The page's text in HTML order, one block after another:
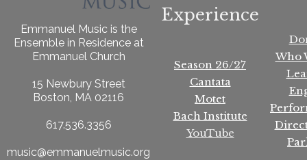
Emmanuel Music is the
Ensemble in Residence at
Emmanuel Church
15 Newbury Street
Boston, MA 02116
617.536.3356
music@emmanuelmusic.org
Experience
Season 26/27
Cantata
Motet
Bach Institute
YouTube
Who